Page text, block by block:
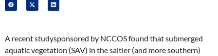
A recent studysponsored by NCCOS found that submerged
aquatic vegetation (SAV) in the saltier (and more southern)